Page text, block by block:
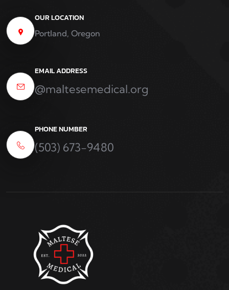
OUR LOCATION
Portland, Oregon
EMAIL ADDRESS
@maltesemedical.org
PHONE NUMBER
(503) 673-9480